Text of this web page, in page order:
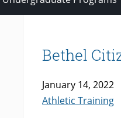
Bethel
January 14, 2022
Athletic Training